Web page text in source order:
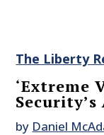
The Liberty
‘Extreme
by Daniel